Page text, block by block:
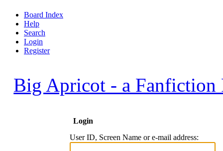
Board Index
Help
Search
Login
Register
Big Apricot - a Fanfiction
Login
User ID, Screen Name or e-mail address: